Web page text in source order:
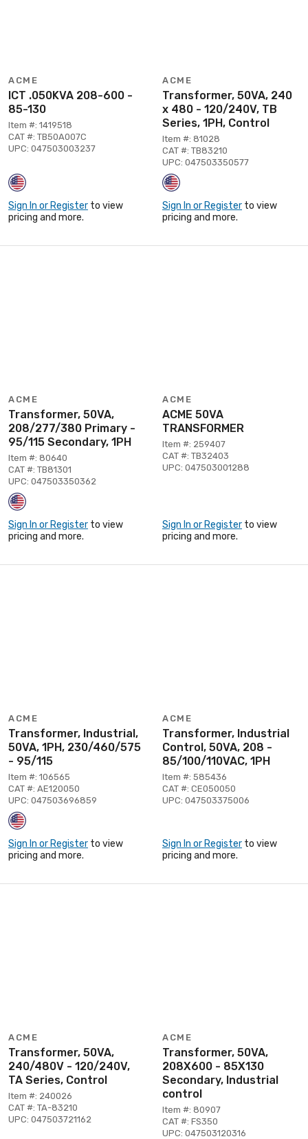
ACME
ICT .050KVA 208-600 -
85-130
Item #: 1419518
CAT #: TB50A007C
UPC: 047503003237
Sign In or Register to view
pricing and more.
ACME
Transformer, 50VA, 240
x 480 - 120/240V, TB
Series, 1PH, Control
Item #: 81028
CAT #: TB83210
UPC: 047503350577
Sign In or Register to view
pricing and more.
ACME
Transformer, 50VA,
208/277/380 Primary -
95/115 Secondary, 1PH
Item #: 80640
CAT #: TB81301
UPC: 047503350362
Sign In or Register to view
pricing and more.
ACME
ACME 50VA
TRANSFORMER
Item #: 259407
CAT #: TB32403
UPC: 047503001288
Sign In or Register to view
pricing and more.
ACME
Transformer, Industrial,
50VA, 1PH, 230/460/575
- 95/115
Item #: 106565
CAT #: AE120050
UPC: 047503696859
Sign In or Register to view
pricing and more.
ACME
Transformer, Industrial
Control, 50VA, 208 -
85/100/110VAC, 1PH
Item #: 585436
CAT #: CE050050
UPC: 047503375006
Sign In or Register to view
pricing and more.
ACME
Transformer, 50VA,
240/480V - 120/240V,
TA Series, Control
Item #: 240026
CAT #: TA-83210
UPC: 047503721162
ACME
Transformer, 50VA,
208X600 - 85X130
Secondary, Industrial
control
Item #: 80907
CAT #: FS350
UPC: 047503120316